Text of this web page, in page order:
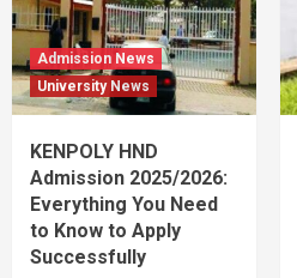
Admission News
University News
KENPOLY HND
Admission 2025/2026:
Everything You Need
to Know to Apply
Successfully